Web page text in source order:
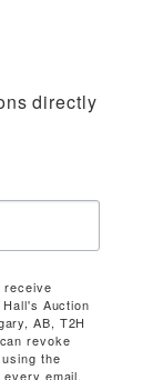
directly
receive
Auction
AB, T2H
revoke
the
email.